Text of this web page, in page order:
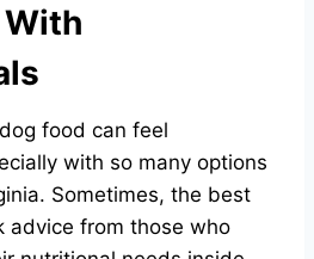
food can feel
with so many options
Sometimes, the best
advice from those who